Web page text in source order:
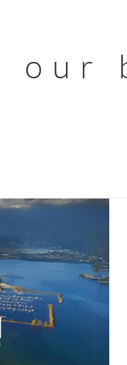
our